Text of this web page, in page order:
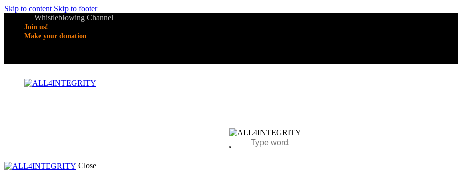
Skip to content Skip to footer
Whistleblowing Channel
Join us!
Make your donation
Close